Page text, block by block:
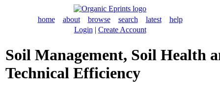
home about browse search latest
help
Login | Create Account
Soil Management, Soil Health
Technical Efficiency